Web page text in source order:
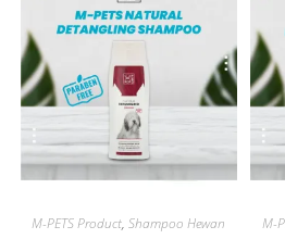
Quick View
M-PETS Product,Shampoo Hewan M-